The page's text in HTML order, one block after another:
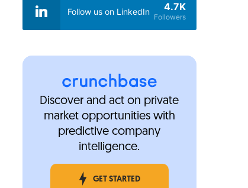
Follow us on LinkedIn 4.7K
Followers
Discover and act on private
market opportunities with
predictive company
intelligence.
GET STARTED